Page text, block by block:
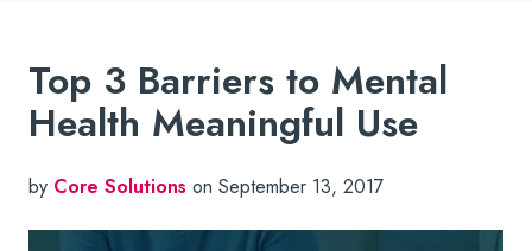
Top 3 Barriers to Mental
Health Meaningful Use
by Core Solutions on September 13, 2017